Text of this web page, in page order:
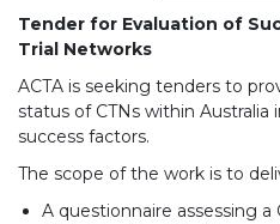
Tender for Evaluation of
Trial Networks
ACTA is seeking tenders to
status of CTNs within
success factors.
The scope of the work is to
A questionnaire assessing a